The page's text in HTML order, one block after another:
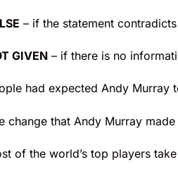
– if the statement
GIVEN– if there is no
had expected Andy Murray
change that Andy Murray
of the world’s top players